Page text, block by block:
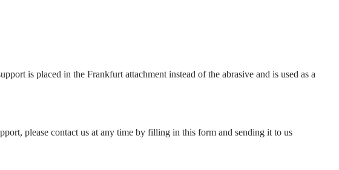
is placed in the Frankfurt attachment instead of the abrasive and is used as a
please contact us at any time by filling in this form and sending it to us